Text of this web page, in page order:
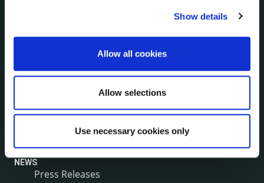
Show details
Allow all cookies
Allow selections
Use necessary cookies only
Public Consultations
Reuse of Information
Service Delivery Plans
Service Level Agreements
NEWS
Press Releases